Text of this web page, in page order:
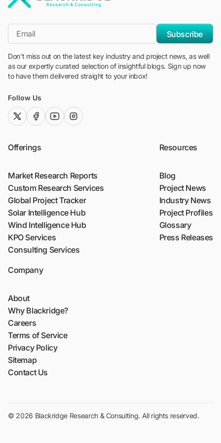
*Email
Subscribe
Don't miss out on the latest key industry and project news, as well
as our expertly curated selection of insightful blogs. Sign up now
to have them delivered straight to your inbox!
Follow Us
twitter (x)facebook
youtubeinstagram
Offerings
Market Research Reports
Custom Research Services
Global Project Tracker
Solar Intelligence Hub
Wind Intelligence Hub
KPO Services
Consulting Services
Resources
Blog
Project News
Industry News
Project Profiles
Glossary
Press Releases
Company
About
Why Blackridge?
Careers
Terms of Service
Privacy Policy
Sitemap
Contact Us
© 2026 Blackridge Research & Consulting. All rights reserved.